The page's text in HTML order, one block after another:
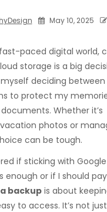
May 10, 2025
paced digital world,
storage is a big
deciding
to protect my
Whether it’s
photos or
can be tough.
if sticking with Google
enough or if I should
backup is about
to access. It’s not